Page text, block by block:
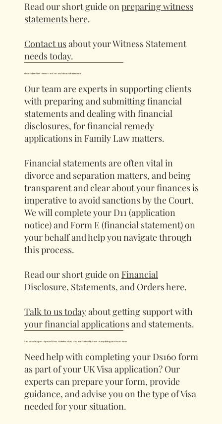
Read our short guide onpreparing witness
statements here.
Contact usabout your Witness Statement
needs today.
Financial Orders - Form E and D11 and Financial Statements
Our team are experts in supporting clients
with preparing and submitting financial
statements and dealing with financial
disclosures, for financial remedy
applications in Family Law matters.
Financial statements are often vital in
divorce and separation matters, and being
transparent and clear about your finances is
imperative to avoid sanctions by the Court.
We will complete your D11 (application
notice) and Form E (financial statement) on
your behalf and help you navigate through
this process.
Read our short guide on Financial
Disclosure, Statements, and Orders here.
Talk to us todayabout getting support with
your financial applications and statements.
Visa Form Support - Spousal Visas, Visitation Visas, ILR, and Nationality Visas - Completing your Ds160 Form
Need help with completing your Ds160 form
as part of your UK Visa application? Our
experts can prepare your form, provide
guidance, and advise you on the type of Visa
needed for your situation.